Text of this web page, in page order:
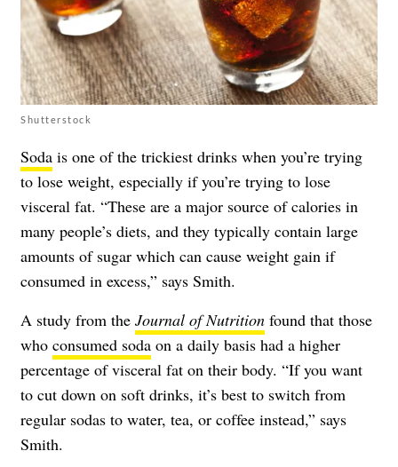
Shutterstock
Soda is one of the trickiest drinks when you’re trying
to lose weight, especially if you’re trying to lose
visceral fat. “These are a major source of calories in
many people’s diets, and they typically contain large
amounts of sugar which can cause weight gain if
consumed in excess,” says Smith.
A study from the Journal of Nutrition found that those
who consumed soda on a daily basis had a higher
percentage of visceral fat on their body. “If you want
to cut down on soft drinks, it’s best to switch from
regular sodas to water, tea, or coffee instead,” says
Smith.